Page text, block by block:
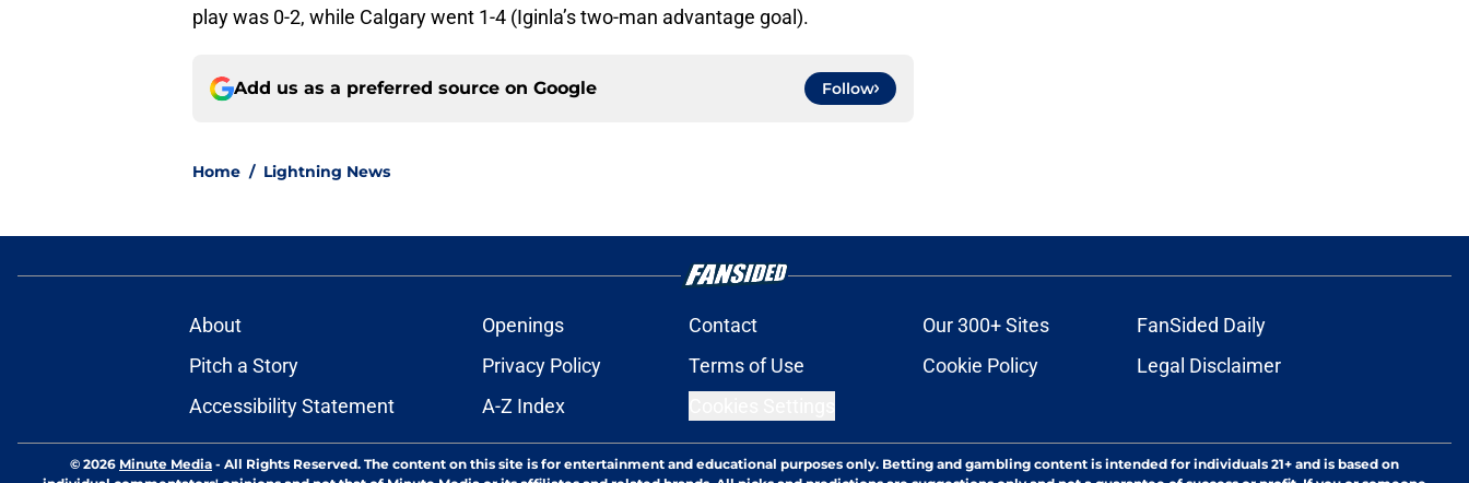
play was 0-2, while Calgary went 1-4 (Iginla’s two-man advantage goal).
Add us as a preferred source on Google Follow
Home / Lightning News
About Openings Contact Our 300+ Sites
FanSided Daily
Pitch a Story
Privacy Policy Terms of Use Cookie Policy
Legal Disclaimer
Accessibility Statement
A-Z Index
© 2026 Minute Media - All Rights Reserved. The content on this site is for entertainment and educational purposes only. Betting and gambling content is intended for individuals 21+ and is based on